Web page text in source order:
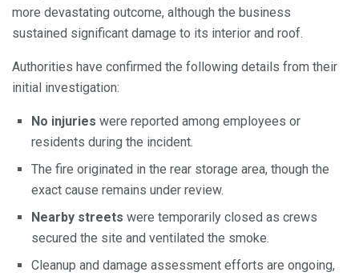
more devastating outcome, although the business
sustained significant damage to its interior and roof.
Authorities have confirmed the following details from their
initial investigation:
No injuries were reported among employees or
residents during the incident.
The fire originated in the rear storage area, though the
exact cause remains under review.
Nearby streets were temporarily closed as crews
secured the site and ventilated the smoke.
Cleanup and damage assessment efforts are ongoing,